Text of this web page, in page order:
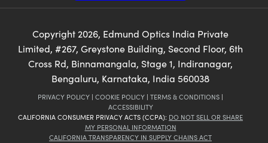
Copyright2026, Edmund Optics India Private
Limited, #267, Greystone Building, Second Floor, 6th
Cross Rd, Binnamangala, Stage 1, Indiranagar,
Bengaluru, Karnataka, India 560038
PRIVACY POLICY | COOKIE POLICY | TERMS & CONDITIONS |
ACCESSIBILITY
CALIFORNIA CONSUMER PRIVACY ACTS (CCPA): DO NOT SELL OR SHARE
MY PERSONAL INFORMATION
CALIFORNIA TRANSPARENCY IN SUPPLY CHAINS ACT